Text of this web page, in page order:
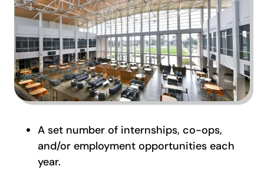
A set number of internships, co-ops,
and/or employment opportunities each
year.